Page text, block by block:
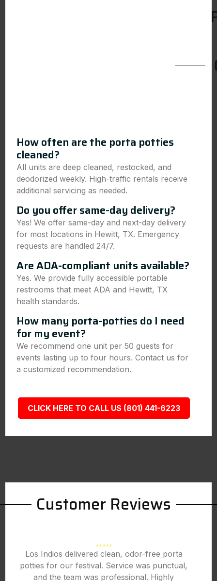
How often are the porta potties
cleaned?
All units are deep cleaned, restocked, and
deodorized weekly. High-traffic rentals receive
additional servicing as needed.
Do you offer same-day delivery?
Yes! We offer same-day and next-day delivery
for most locations in Hewitt, TX. Emergency
requests are handled 24/7.
Are ADA-compliant units available?
Yes. We provide fully accessible portable
restrooms that meet ADA and Hewitt, TX
health standards.
How many porta-potties do I need
for my event?
We recommend one unit per 50 guests for
events lasting up to four hours. Contact us for
a customized recommendation.
CLICK HERE TO CALL US (801) 441-6223
Customer Reviews
Los Indios delivered clean, odor-free porta
potties for our festival. Service was punctual,
and the team was professional. Highly